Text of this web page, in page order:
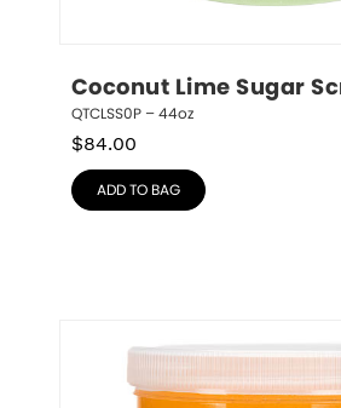
Coconut Lime Sugar
QTCLSS0P – 44oz
$84.00
ADD TO BAG